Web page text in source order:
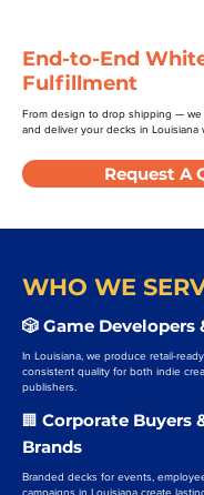
End-to-End
Fulfillment
From design to drop shipping — we
and deliver your decks in Louisiana
Request A
WHO WE
🎲 Game Developers
In Louisiana, we produce retail-
consistent quality for both indie
publishers.
🏢 Corporate Buyers
Brands
Branded decks for events,
campaigns in Louisiana create